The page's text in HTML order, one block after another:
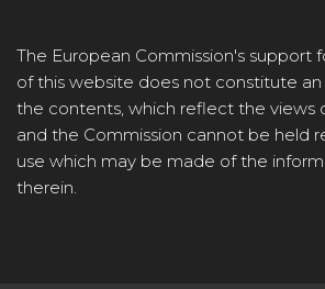
The European Commission's support
of this website does not constitute
the contents, which reflect the views
and the Commission cannot be held
use which may be made of the
therein.